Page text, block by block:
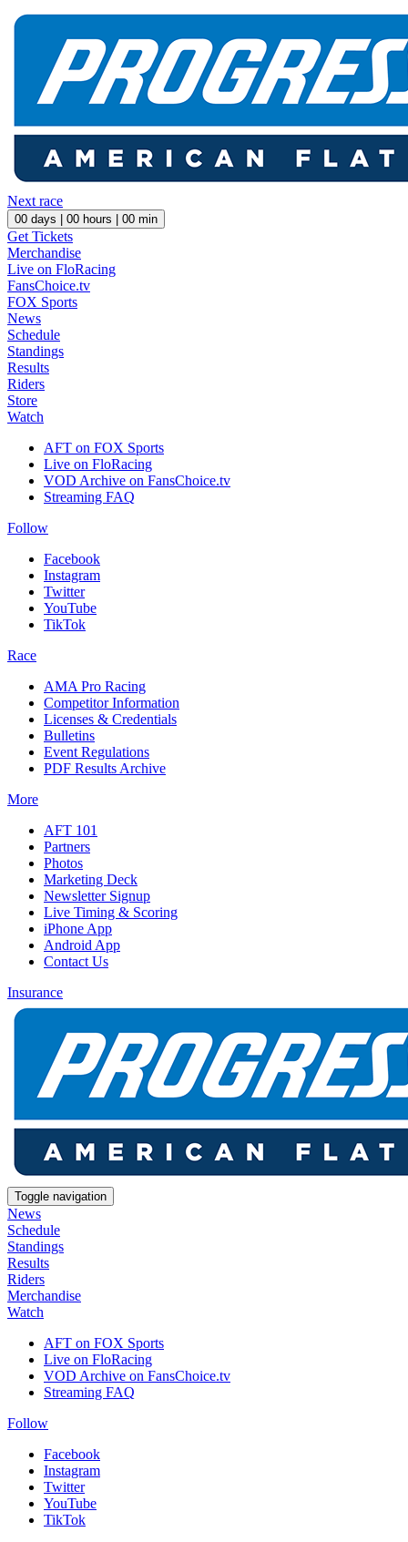
Next race
00 days | 00 hours | 00 min
Get Tickets
Merchandise
Live on FloRacing
FansChoice.tv
FOX Sports
News
Schedule
Standings
Results
Riders
Store
Watch
AFT on FOX Sports
Live on FloRacing
VOD Archive on FansChoice.tv
Streaming FAQ
Follow
Facebook
Instagram
Twitter
YouTube
TikTok
Race
AMA Pro Racing
Competitor Information
Licenses & Credentials
Bulletins
Event Regulations
PDF Results Archive
More
AFT 101
Partners
Photos
Marketing Deck
Newsletter Signup
Live Timing & Scoring
iPhone App
Android App
Contact Us
Insurance
Toggle navigation
News
Schedule
Standings
Results
Riders
Merchandise
Watch
AFT on FOX Sports
Live on FloRacing
VOD Archive on FansChoice.tv
Streaming FAQ
Follow
Facebook
Instagram
Twitter
YouTube
TikTok